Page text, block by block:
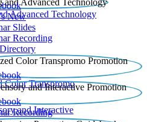
Advanced Technology
New
Slides
Recording​
Color Transpromo
and Interactive
Recording